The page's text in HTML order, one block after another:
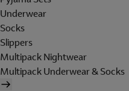
Underwear
Socks
Slippers
Multipack Nightwear
Multipack Underwear & Socks